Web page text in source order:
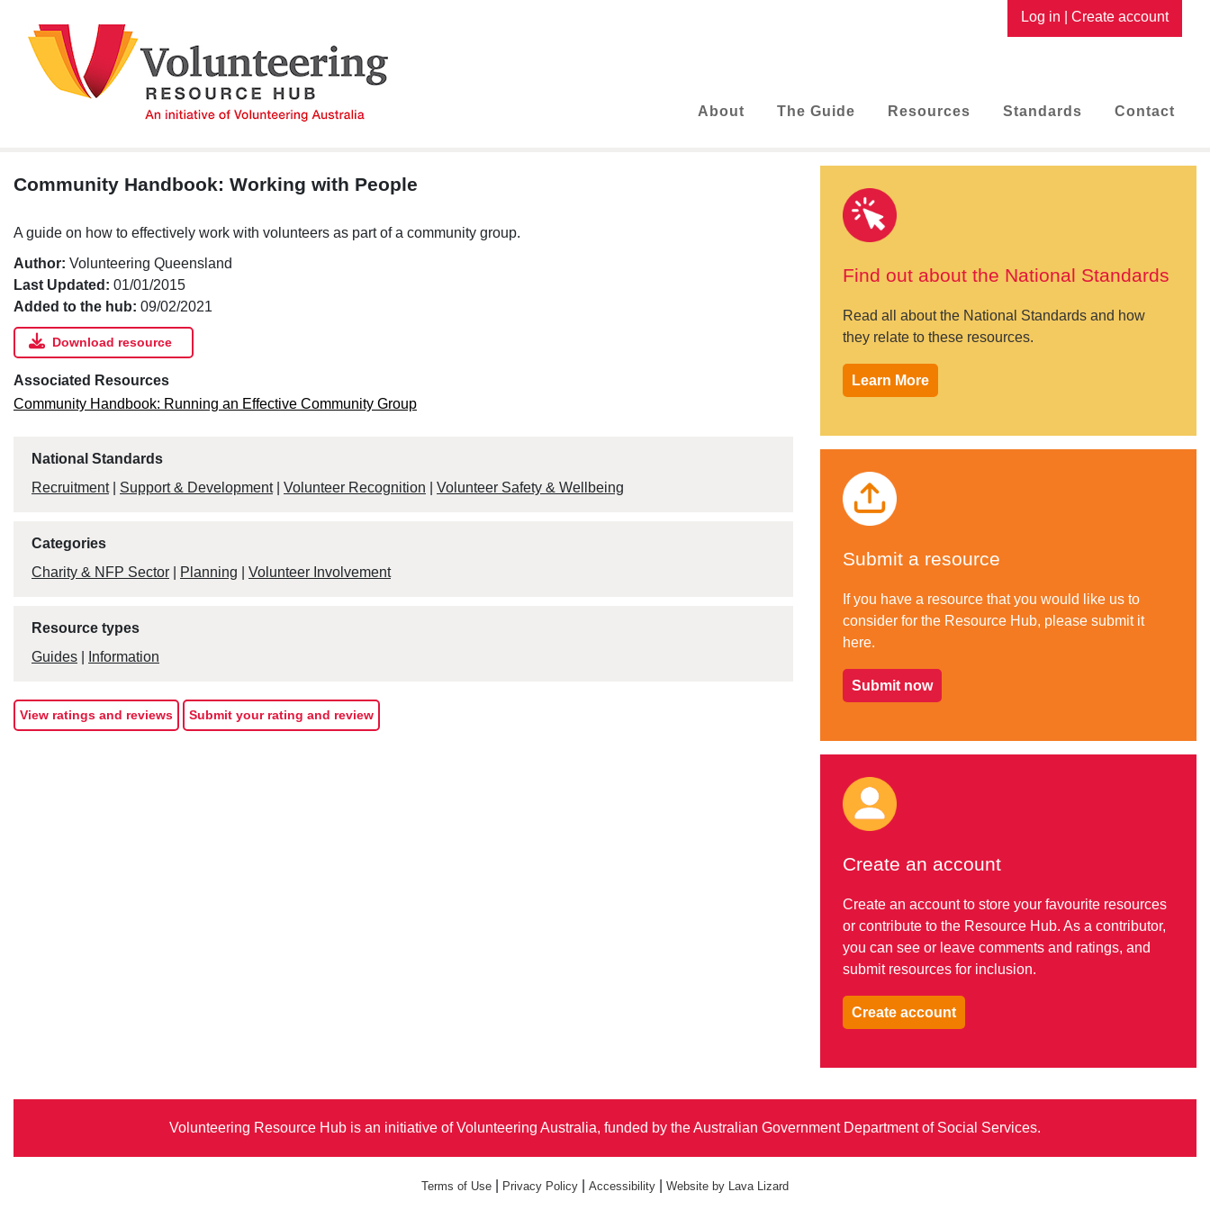
content
Log in Create account
About The Guide Resources Standards Contact
Community Handbook: Working with People
A guide on how to effectively work with volunteers as part of a community group.
Author: Volunteering Queensland
Last Updated: 01/01/2015
Added to the hub: 09/02/2021
Download resource
Associated Resources
Community Handbook: Running an Effective Community Group
National Standards
Recruitment| Support & Development| Volunteer Recognition Volunteer Safety & Wellbeing
Categories
Charity & NFP Sector
Planning Volunteer Involvement
Resource types
Guides
Information
View ratings and reviews Submit your rating and review
Find out about the National Standards
Read all about the National Standards and how
they relate to these resources.
Learn More
Submit a resource
If you have a resource that you would like us to
consider for the Resource Hub, please submit it
here.
Submit now
Create an account
Create an account to store your favourite resources
or contribute to the Resource Hub. As a contributor,
you can see or leave comments and ratings, and
submit resources for inclusion.
Create account
Volunteering Resource Hub is an initiative of Volunteering Australia, funded by the Australian Government Department of Social Services.
Terms of Use Privacy Policy Accessibility Website by Lava Lizard